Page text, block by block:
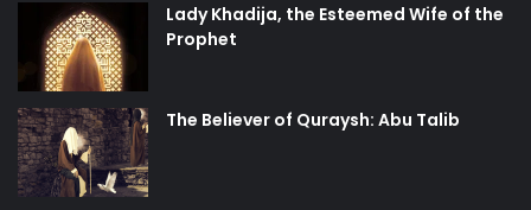
Lady Khadija, the Esteemed Wife of the
Prophet
The Believer of Quraysh: Abu Talib